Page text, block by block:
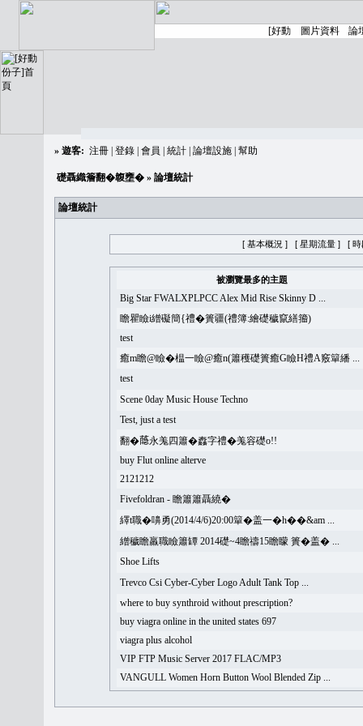
» 遊客: 注冊 登錄 會員 統計 論壇設施 幫助
礎聶織簷翻�䪖壅� » 論壇統計
論壇統計
[ 基本概況 ] [ 星期流量 ] [ 時
被瀏覽最多的主題
Big Star FWALXPLPCC Alex Mid Rise Skinny D ...
瞻瞿瞼i繒礙簡{禮�簣疆(禮簿:繪礎穢竄繕籀)
test
癒m瞻@瞼�榅一瞼@癒n(簫穫礎簣癒G瞼H禮A竅簞繙 ...
test
Scene 0day Music House Techno
Test, just a test
翻�𦻕永羗四簫�䆐字禮�羗容礎o!!
buy Flut online alterve
2121212
Fivefoldran - 瞻簫簫聶繞�
繹t職�嚊勇(2014/4/6)20:00簞�盖一�h��&am ...
繒穢瞻羸職瞼簫罈 2014礎~4瞻禱15瞻矇 簣�盖� ...
Shoe Lifts
Trevco Csi Cyber-Cyber Logo Adult Tank Top ...
where to buy synthroid without prescription?
buy viagra online in the united states 697
viagra plus alcohol
VIP FTP Music Server 2017 FLAC/MP3
VANGULL Women Horn Button Wool Blended Zip ...